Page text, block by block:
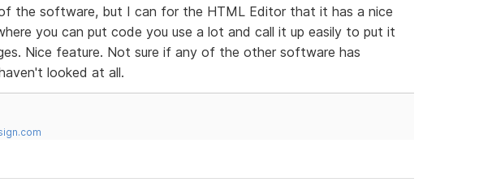
the software, but I can for the HTML Editor that it has a nice
you can put code you use a lot and call it up easily to put it
Nice feature. Not sure if any of the other software has
looked at all.